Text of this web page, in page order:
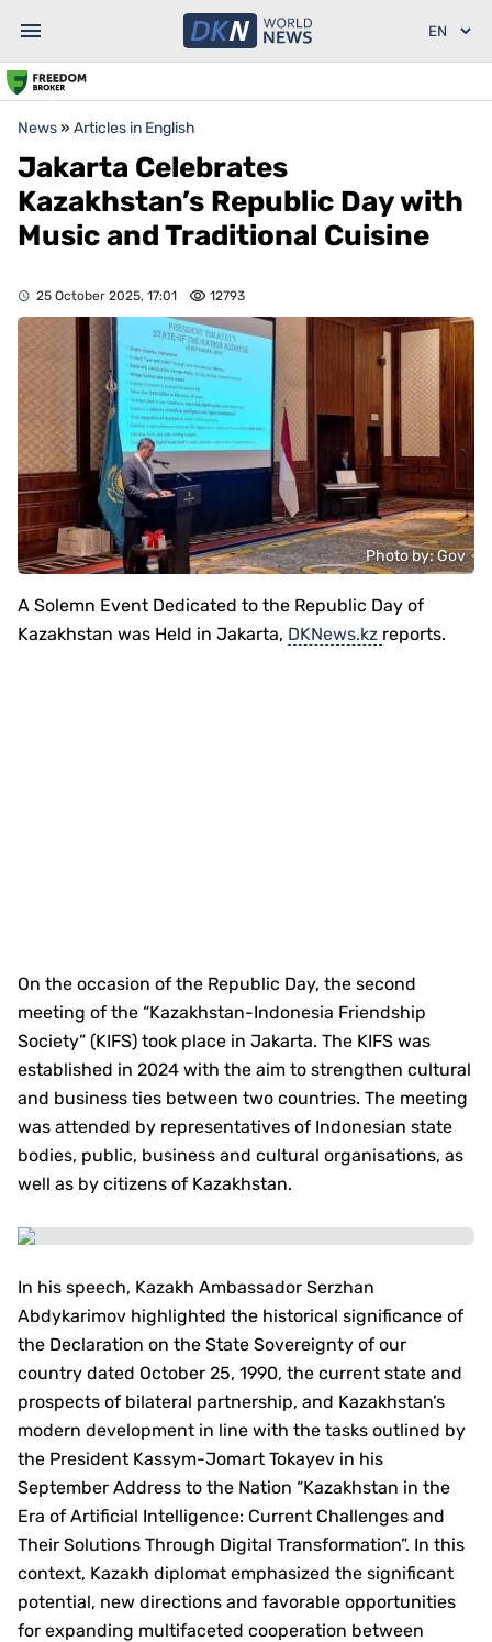
News» Articles in English
Jakarta Celebrates
Kazakhstan’s Republic Day with
Music and Traditional Cuisine
25 October 2025, 17:01 12793
Photo by: Gov
A Solemn Event Dedicated to the Republic Day of
Kazakhstan was Held in Jakarta, DKNews.kz reports.
On the occasion of the Republic Day, the second
meeting of the “Kazakhstan-Indonesia Friendship
Society” (KIFS) took place in Jakarta. The KIFS was
established in 2024 with the aim to strengthen cultural
and business ties between two countries. The meeting
was attended by representatives of Indonesian state
bodies, public, business and cultural organisations, as
well as by citizens of Kazakhstan.
In his speech, Kazakh Ambassador Serzhan
Abdykarimov highlighted the historical significance of
the Declaration on the State Sovereignty of our
country dated October 25, 1990, the current state and
prospects of bilateral partnership, and Kazakhstan’s
modern development in line with the tasks outlined by
the President Kassym-Jomart Tokayev in his
September Address to the Nation “Kazakhstan in the
Era of Artificial Intelligence: Current Challenges and
Their Solutions Through Digital Transformation”. In this
context, Kazakh diplomat emphasized the significant
potential, new directions and favorable opportunities
for expanding multifaceted cooperation between